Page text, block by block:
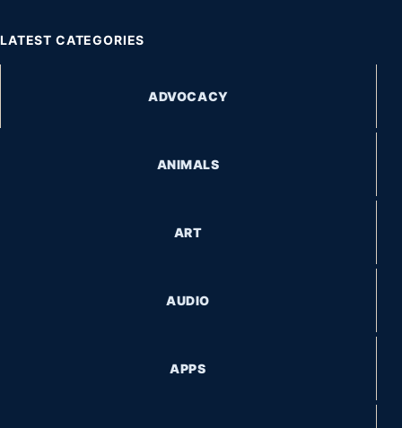
LATEST CATEGORIES
ADVOCACY
ANIMALS
ART
AUDIO
APPS